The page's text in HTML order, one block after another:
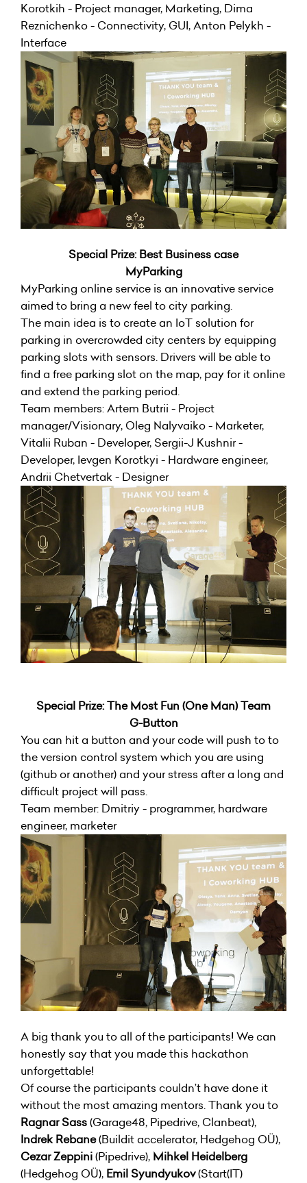
Korotkih - Project manager, Marketing, Dima
Reznichenko - Connectivity, GUI, Anton Pelykh -
Interface
Special Prize: Best Business case
MyParking
MyParking online service is an innovative service
aimed to bring a new feel to city parking.
The main idea is to create an IoT solution for
parking in overcrowded city centers by equipping
parking slots with sensors. Drivers will be able to
find a free parking slot on the map, pay for it online
and extend the parking period.
Team members: Artem Butrii - Project
manager/Visionary, Oleg Nalyvaiko - Marketer,
Vitalii Ruban - Developer, Sergii-J Kushnir -
Developer, Ievgen Korotkyi - Hardware engineer,
Andrii Chetvertak - Designer
Special Prize: The Most Fun (One Man) Team
G-Button
You can hit a button and your code will push to to
the version control system which you are using
(github or another) and your stress after a long and
difficult project will pass.
Team member: Dmitriy - programmer, hardware
engineer, marketer
A big thank you to all of the participants! We can
honestly say that you made this hackathon
unforgettable!
Of course the participants couldn’t have done it
without the most amazing mentors. Thank you to
Ragnar Sass(Garage48, Pipedrive, Clanbeat),
Indrek Rebane(Buildit accelerator, Hedgehog OÜ),
Cezar Zeppini(Pipedrive), Mihkel Heidelberg
(Hedgehog OÜ), Emil Syundyukov(Start(IT)